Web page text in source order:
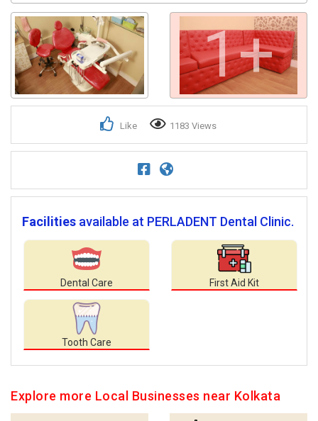
1+
Like 1183 Views
Facilities available at PERLADENT Dental Clinic.
Dental Care First Aid Kit
Tooth Care
Explore more Local Businesses near Kolkata